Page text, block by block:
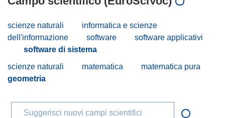
scienze naturali
informatica e scienze
dell'informazione
software
software applicativi
software di sistema
scienze naturali
matematica
matematica pura
geometria
Suggerisci nuovi campi scientifici